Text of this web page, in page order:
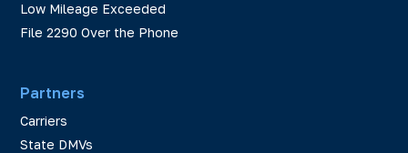
Low Mileage Exceeded
File 2290 Over the Phone
Partners
Carriers
State DMVs